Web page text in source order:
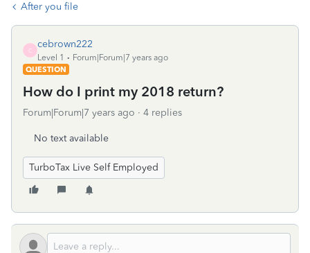
After you file
C
cebrown222
Level 1
Forum|Forum|7 years ago
QUESTION
How do I print my 2018 return?
Forum|Forum|7 years ago 4 replies
No text available
TurboTax Live Self Employed